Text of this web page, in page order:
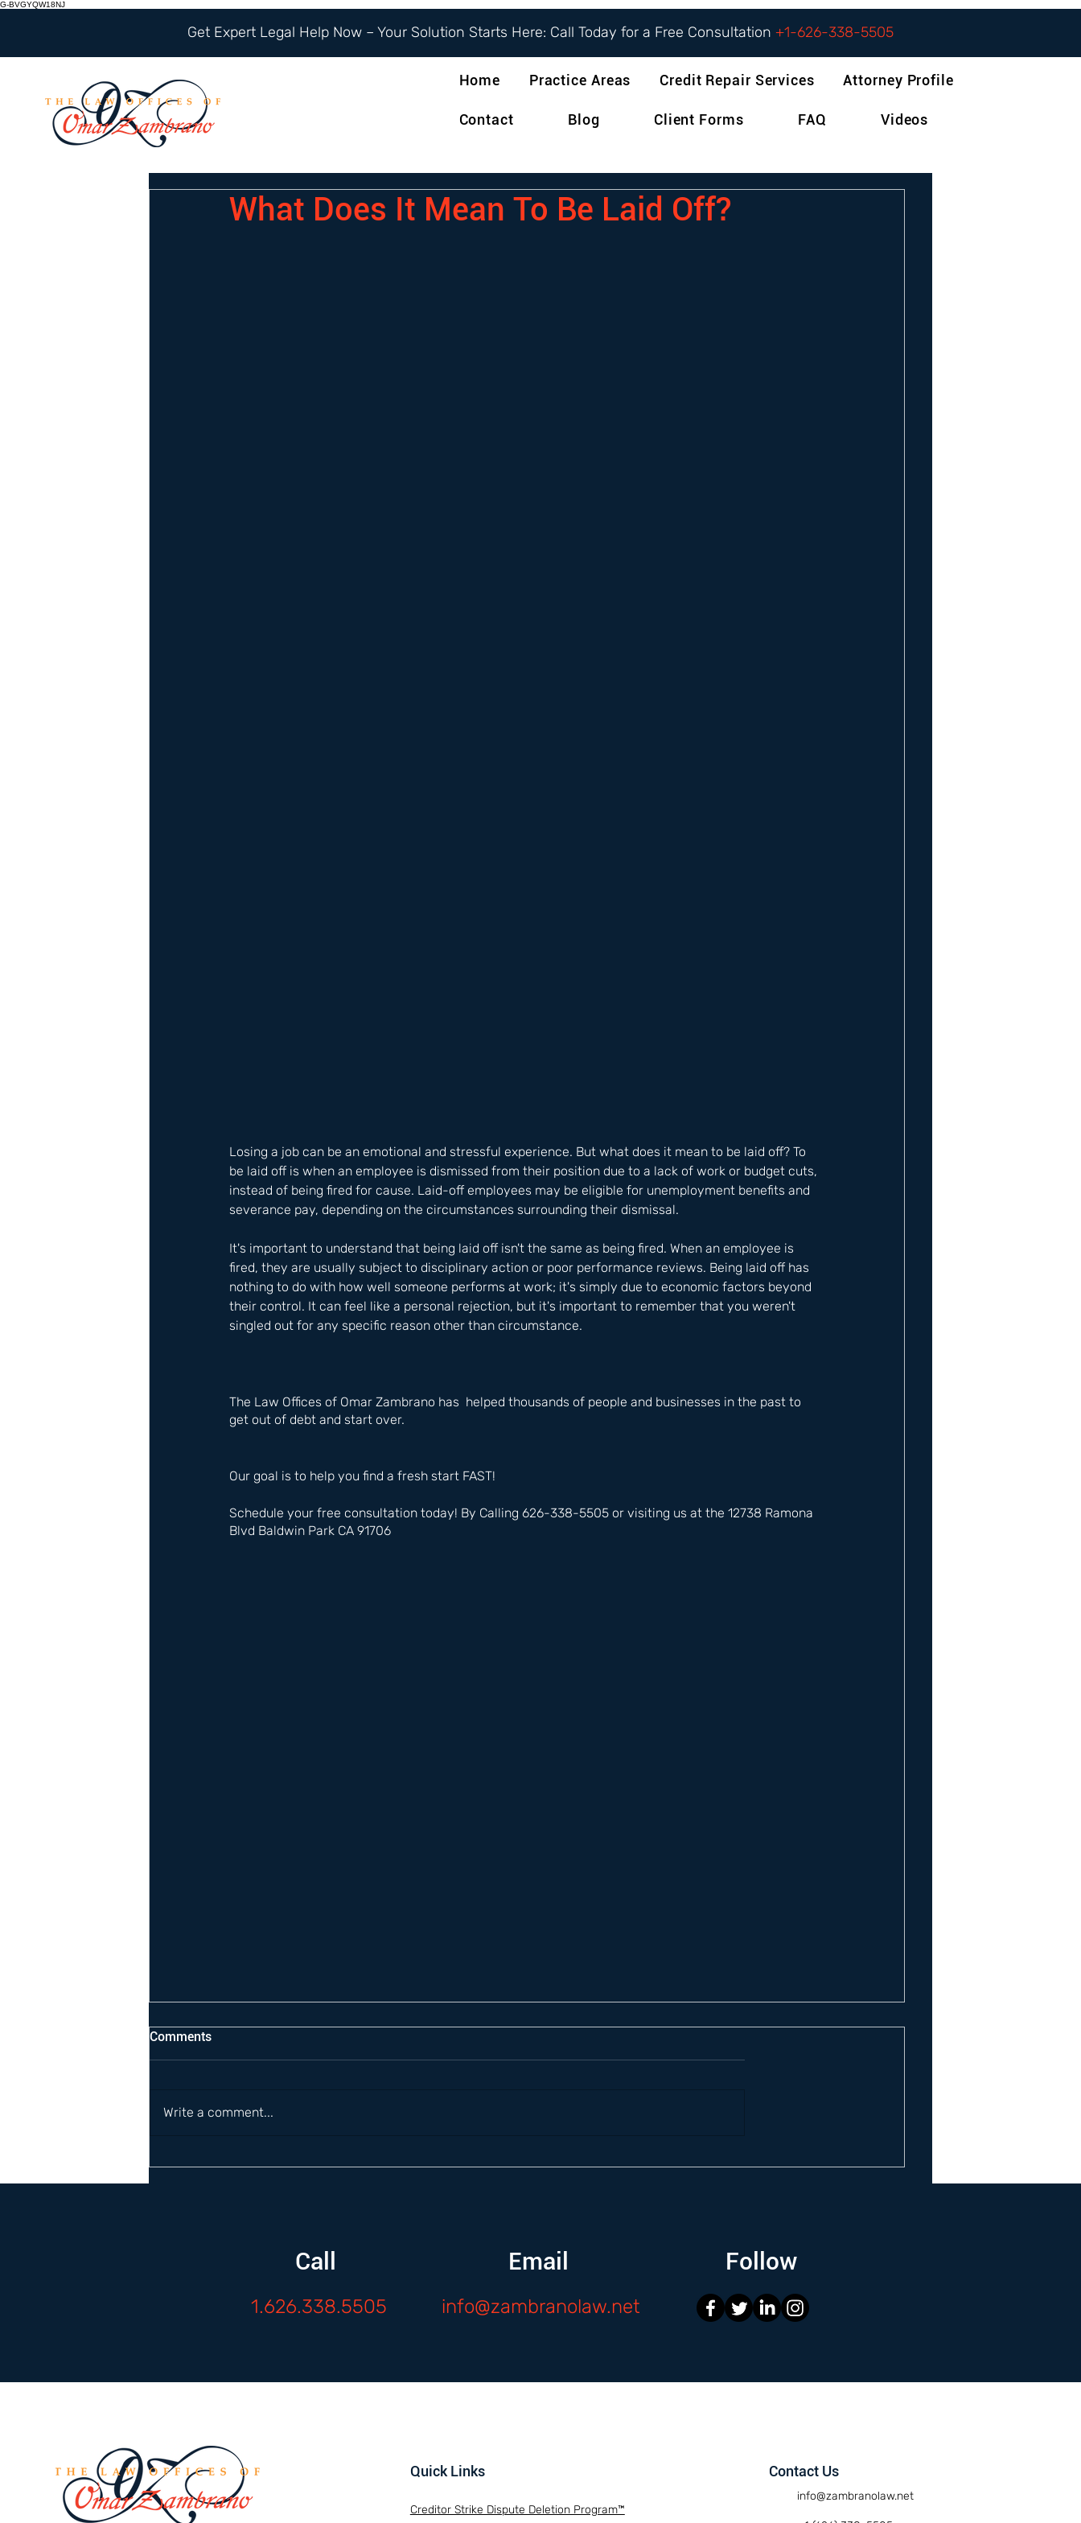
G-BVGYQW18NJ
Get Expert Legal Help Now – Your Solution Starts Here: Call Today for a Free Consultation +1-626-338-5505
Home Practice Areas Credit Repair Services Attorney Profile
Contact Blog Client Forms FAQ Videos
What Does It Mean To Be Laid Off?
Losing a job can be an emotional and stressful experience. But what does it mean to be laid off? To
be laid off is when an employee is dismissed from their position due to a lack of work or budget cuts,
instead of being fired for cause. Laid-off employees may be eligible for unemployment benefits and
severance pay, depending on the circumstances surrounding their dismissal.
It's important to understand that being laid off isn't the same as being fired. When an employee is
fired, they are usually subject to disciplinary action or poor performance reviews. Being laid off has
nothing to do with how well someone performs at work; it's simply due to economic factors beyond
their control. It can feel like a personal rejection, but it's important to remember that you weren't
singled out for any specific reason other than circumstance.
The Law Offices of Omar Zambrano has  helped thousands of people and businesses in the past to
get out of debt and start over.
Our goal is to help you find a fresh start FAST!
Schedule your free consultation today! By Calling 626-338-5505 or visiting us at the 12738 Ramona
Blvd Baldwin Park CA 91706
Comments
Write a comment...
Call
1.626.338.5505
Email
info@zambranolaw.net
Follow
Quick Links
Creditor Strike Dispute Deletion Program™
Contact Us
info@zambranolaw.net